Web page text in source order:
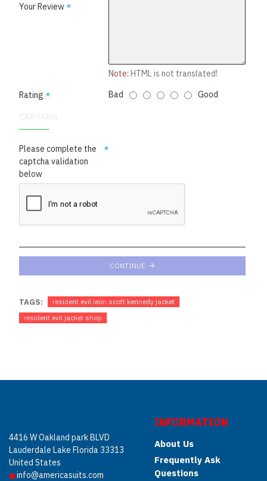
Your Review
Note: HTML is not translated!
Rating
Bad Good
Please complete the
captcha validation
below
CONTINUE
TAGS:
resident evil leon scott kennedy jacket
resident evil jacket shop
4416 W Oakland park BLVD
Lauderdale Lake Florida 33313
United States
info@americasuits.com
INFORMATION
About Us
Frequently Ask
Questions